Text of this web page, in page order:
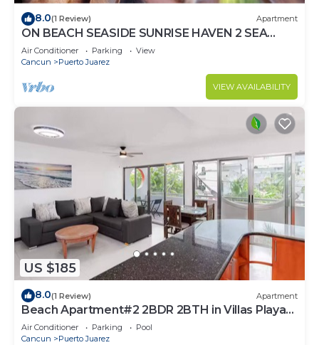
8.0(1 Review) Apartment
ON BEACH SEASIDE SUNRISE HAVEN 2 SEA
VIEW
Air Conditioner Parking
View
Cancun
Puerto Juarez
VIEW AVAILABILITY
US $185
8.0(1 Review) Apartment
Beach Apartment#2 2BDR 2BTH in Villas Playa
Blanca
Air Conditioner Parking
Pool
Cancun
Puerto Juarez